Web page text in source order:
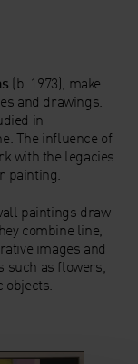
(b. 1973), make
and drawings.
in
The influence of
with the legacies
painting.
paintings draw
combine line,
images and
such as flowers,
objects.